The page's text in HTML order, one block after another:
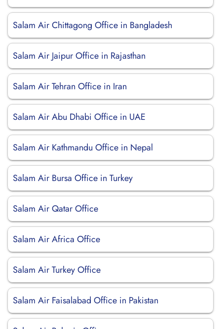
Salam Air Chittagong Office in Bangladesh
Salam Air Jaipur Office in Rajasthan
Salam Air Tehran Office in Iran
Salam Air Abu Dhabi Office in UAE
Salam Air Kathmandu Office in Nepal
Salam Air Bursa Office in Turkey
Salam Air Qatar Office
Salam Air Africa Office
Salam Air Turkey Office
Salam Air Faisalabad Office in Pakistan